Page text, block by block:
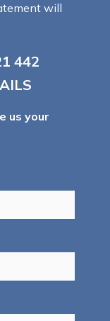
will
442
us your